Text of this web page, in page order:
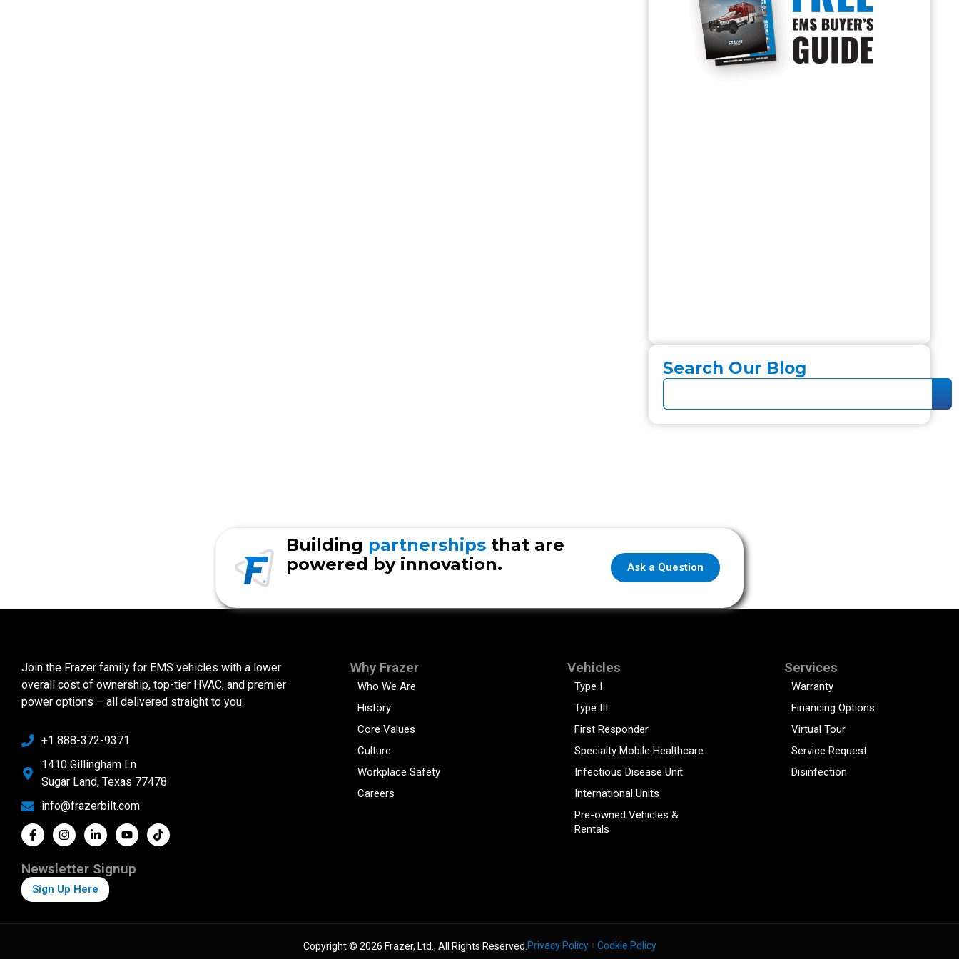
Search Our Blog
Ask a Question
Building partnerships that are
powered by innovation.
Join the Frazer family for EMS vehicles with a lower
overall cost of ownership, top-tier HVAC, and premier
power options – all delivered straight to you.
+1 888-372-9371
1410 Gillingham Ln
Sugar Land, Texas 77478
info@frazerbilt.com
Why Frazer
Who We Are
History
Core Values
Culture
Workplace Safety
Careers
Vehicles
Type I
Type III
First Responder
Specialty Mobile Healthcare
Infectious Disease Unit
International Units
Pre-owned Vehicles &
Rentals
Services
Warranty
Financing Options
Virtual Tour
Service Request
Disinfection
Newsletter Signup
Sign Up Here
Copyright © 2026 Frazer, Ltd., All Rights Reserved. Privacy Policy Cookie Policy